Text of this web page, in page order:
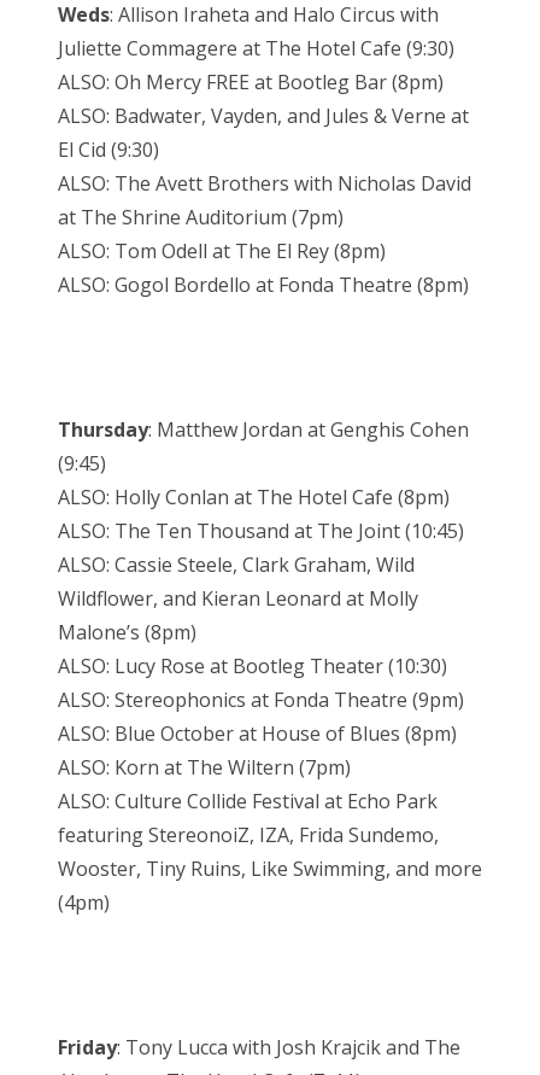
Weds: Allison Iraheta and Halo Circus with
Juliette Commagere at The Hotel Cafe (9:30)
ALSO: Oh Mercy FREE at Bootleg Bar (8pm)
ALSO: Badwater, Vayden, and Jules & Verne at
El Cid (9:30)
ALSO: The Avett Brothers with Nicholas David
at The Shrine Auditorium (7pm)
ALSO: Tom Odell at The El Rey (8pm)
ALSO: Gogol Bordello at Fonda Theatre (8pm)
Thursday: Matthew Jordan at Genghis Cohen
(9:45)
ALSO: Holly Conlan at The Hotel Cafe (8pm)
ALSO: The Ten Thousand at The Joint (10:45)
ALSO: Cassie Steele, Clark Graham, Wild
Wildflower, and Kieran Leonard at Molly
Malone’s (8pm)
ALSO: Lucy Rose at Bootleg Theater (10:30)
ALSO: Stereophonics at Fonda Theatre (9pm)
ALSO: Blue October at House of Blues (8pm)
ALSO: Korn at The Wiltern (7pm)
ALSO: Culture Collide Festival at Echo Park
featuring StereonoiZ, IZA, Frida Sundemo,
Wooster, Tiny Ruins, Like Swimming, and more
(4pm)
Friday: Tony Lucca with Josh Krajcik and The